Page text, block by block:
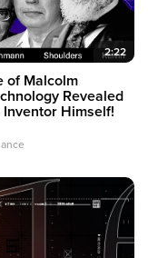
2:22
of Malcolm
Revealed
Inventor Himself!